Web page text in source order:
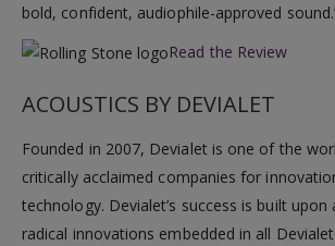
bold, confident, audiophile-approved
Read the Review
ACOUSTICS BY DEVIALET
Founded in 2007, Devialet is one of the
critically acclaimed companies for
technology. Devialet’s success is built upon
radical innovations embedded in all